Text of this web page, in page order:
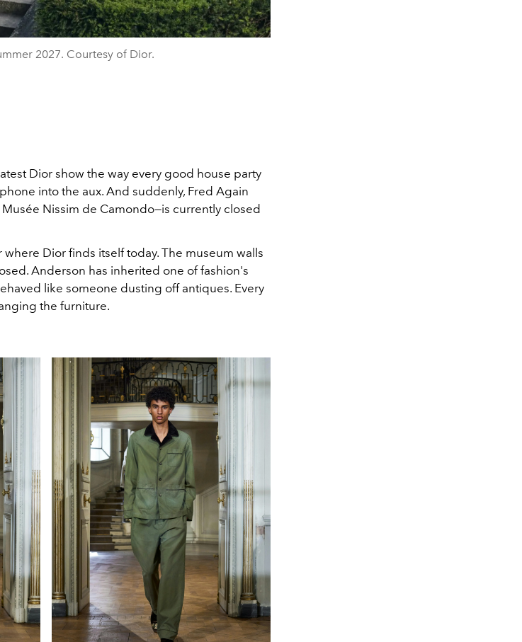
2027. Courtesy of Dior.
Dior show the way every good house party
into the aux. And suddenly, Fred Again
Nissim de Camondo—is currently closed
where Dior finds itself today. The museum walls
Anderson has inherited one of fashion's
like someone dusting off antiques. Every
the furniture.